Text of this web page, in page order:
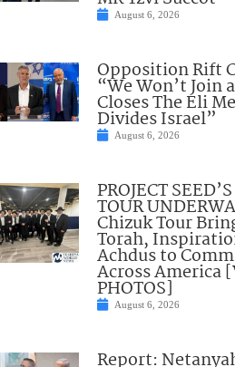
August 6, 2026
Opposition Rift
“We Won’t Join
Closes The Eli
Divides Israel”
August 6, 2026
PROJECT
TOUR
Chizuk Tour
Torah,
Achdus to
Across America
PHOTOS]
August 6, 2026
Report: